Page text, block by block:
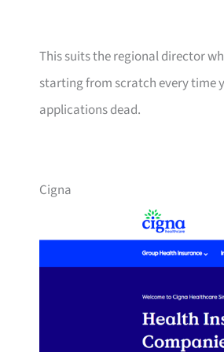
This suits the regional director
starting from scratch every time
applications dead.
Cigna